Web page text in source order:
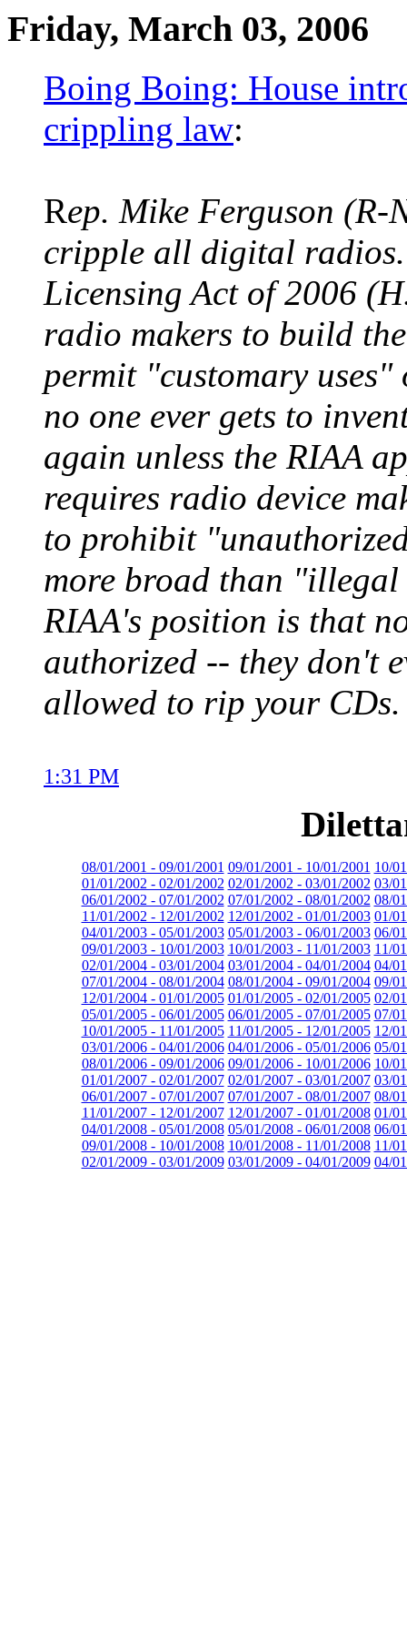
Friday, March 03, 2006
Boing Boing: House
crippling law:
Rep. Mike Ferguson
cripple all digital
Licensing Act of 2006
radio makers to build
permit "customary
no one ever gets to
again unless the RIAA
requires radio device
to prohibit
more broad than "illegal
RIAA's position is that
authorized -- they don't
allowed to rip your CDs.
1:31 PM
08/01/2001 - 09/01/2001 09/01/2001 - 10/01/2001 10/
01/01/2002 - 02/01/2002 02/01/2002 - 03/01/2002 03/
06/01/2002 - 07/01/2002 07/01/2002 - 08/01/2002 08/
11/01/2002 - 12/01/2002 12/01/2002 - 01/01/2003 01/
04/01/2003 - 05/01/2003 05/01/2003 - 06/01/2003 06/
09/01/2003 - 10/01/2003 10/01/2003 - 11/01/2003 11/
02/01/2004 - 03/01/2004 03/01/2004 - 04/01/2004 04/
07/01/2004 - 08/01/2004 08/01/2004 - 09/01/2004 09/
12/01/2004 - 01/01/2005 01/01/2005 - 02/01/2005 02/
05/01/2005 - 06/01/2005 06/01/2005 - 07/01/2005 07/
10/01/2005 - 11/01/2005 11/01/2005 - 12/01/2005 12/
03/01/2006 - 04/01/2006 04/01/2006 - 05/01/2006 05/
08/01/2006 - 09/01/2006 09/01/2006 - 10/01/2006 10/
01/01/2007 - 02/01/2007 02/01/2007 - 03/01/2007 03/
06/01/2007 - 07/01/2007 07/01/2007 - 08/01/2007 08/
11/01/2007 - 12/01/2007 12/01/2007 - 01/01/2008 01/
04/01/2008 - 05/01/2008 05/01/2008 - 06/01/2008 06/
09/01/2008 - 10/01/2008 10/01/2008 - 11/01/2008 11/
02/01/2009 - 03/01/2009 03/01/2009 - 04/01/2009 04/